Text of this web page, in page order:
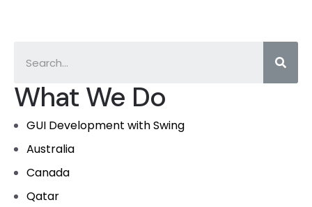
What We Do
GUI Development with Swing
Australia
Canada
Qatar